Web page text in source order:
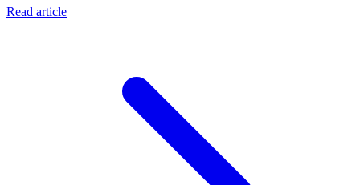
Read article